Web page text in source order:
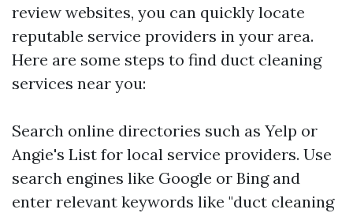
review websites, you can quickly locate
reputable service providers in your area.
Here are some steps to find duct cleaning
services near you:
Search online directories such as Yelp or
Angie's List for local service providers. Use
search engines like Google or Bing and
enter relevant keywords like "duct cleaning